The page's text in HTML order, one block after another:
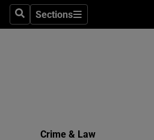
SearchSections
Sections
Crime & Law